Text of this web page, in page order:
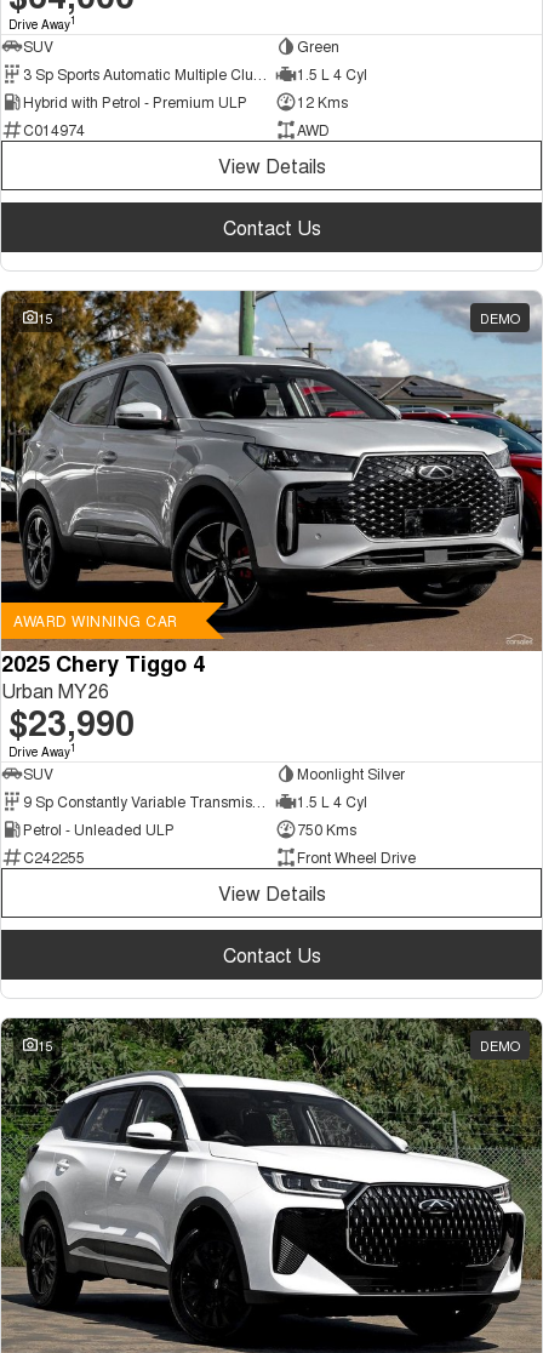
Drive Away1
SUV
Green
3 Sp Sports Automatic Multiple Clutch
1.5 L 4 Cyl
Hybrid with Petrol - Premium ULP
12 Kms
C014974
AWD
View Details
Contact Us
15 DEMO
AWARD WINNING CAR
2025 Chery Tiggo 4
Urban MY26
$23,990
Drive Away1
SUV
Moonlight Silver
1.5 L 4 Cyl
Petrol - Unleaded ULP
750 Kms
C242255
Front Wheel Drive
View Details
Contact Us
15 DEMO